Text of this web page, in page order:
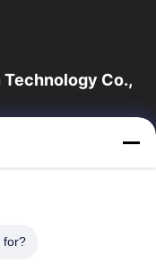
Co.,
and exporter of
line of ESD &
for?